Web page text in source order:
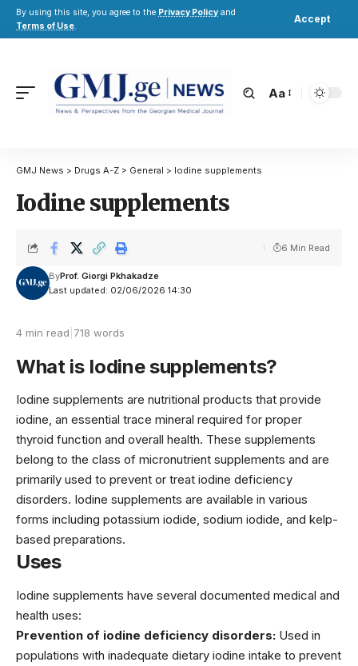
By using this site, you agree to the Privacy Policy and
Terms of Use.
Accept
Aa
GMJ News > Drugs A-Z > General > Iodine supplements
Iodine supplements
Last updated: 02/06/2026 14:30
ByProf. Giorgi Pkhakadze
6 Min Read
4 min read 718 words
What is Iodine supplements?
Iodine supplements are nutritional products that provide
iodine, an essential trace mineral required for proper
thyroid function and overall health. These supplements
belong to the class of micronutrient supplements and are
primarily used to prevent or treat iodine deficiency
disorders. Iodine supplements are available in various
forms including potassium iodide, sodium iodide, and kelp-
based preparations.
Uses
Iodine supplements have several documented medical and
health uses:
Prevention of iodine deficiency disorders: Used in
populations with inadequate dietary iodine intake to prevent